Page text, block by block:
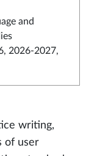
and
2026-2027,
writing,
of user